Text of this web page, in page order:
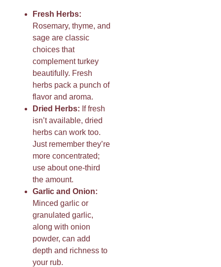
Fresh Herbs:
Rosemary, thyme, and
sage are classic
choices that
complement turkey
beautifully. Fresh
herbs pack a punch of
flavor and aroma.
Dried Herbs: If fresh
isn’t available, dried
herbs can work too.
Just remember they’re
more concentrated;
use about one-third
the amount.
Garlic and Onion:
Minced garlic or
granulated garlic,
along with onion
powder, can add
depth and richness to
your rub.